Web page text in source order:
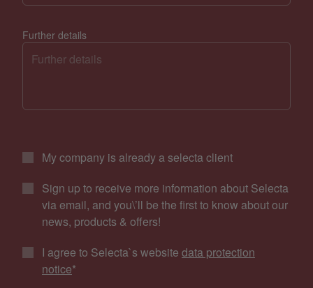
Further details
My company is already a selecta client
Sign up to receive more information about Selecta
via email, and you\’ll be the first to know about our
news, products & offers!
I agree to Selecta`s website data protection
notice*